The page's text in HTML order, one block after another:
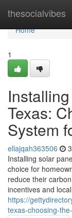
thesocialvibes
Home
Home
1
Texas:
System
ellajqah363506
Installing solar
choice for
reduce their
incentives and
https://
texas-choosing-